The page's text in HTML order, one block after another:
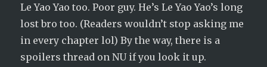
Le Yao Yao too. Poor guy. He’s Le Yao Yao’s long
lost bro too. (Readers wouldn’t stop asking me
in every chapter lol) By the way, there is a
spoilers thread on NU if you look it up.